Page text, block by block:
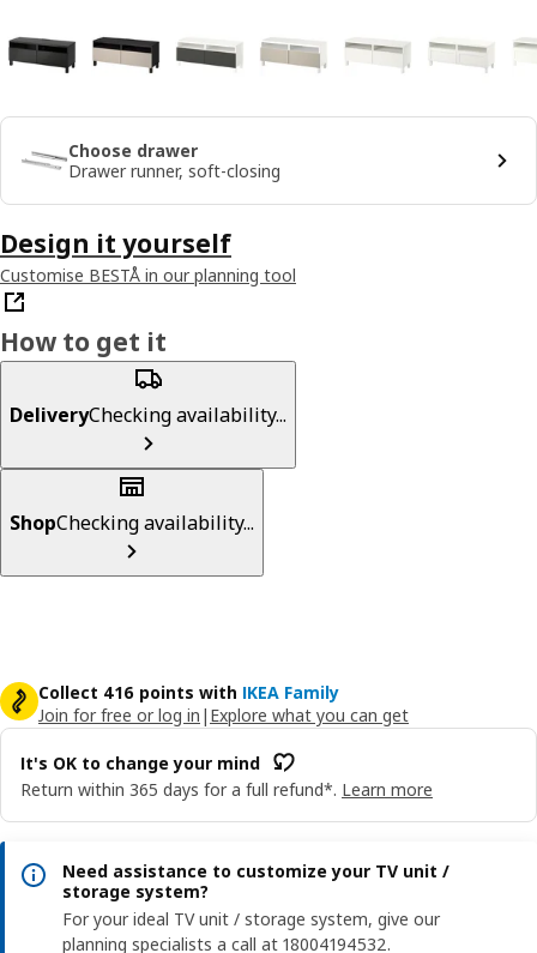
Choose drawer
Drawer runner, soft-closing
Design it yourself
Customise BESTÅ in our planning tool
How to get it
DeliveryChecking availability...
ShopChecking availability...
Collect 416 points with IKEA Family
Join for free or log in | Explore what you can get
It's OK to change your mind
Return within 365 days for a full refund*. Learn more
Need assistance to customize your TV unit /
storage system?
For your ideal TV unit / storage system, give our
planning specialists a call at 18004194532.